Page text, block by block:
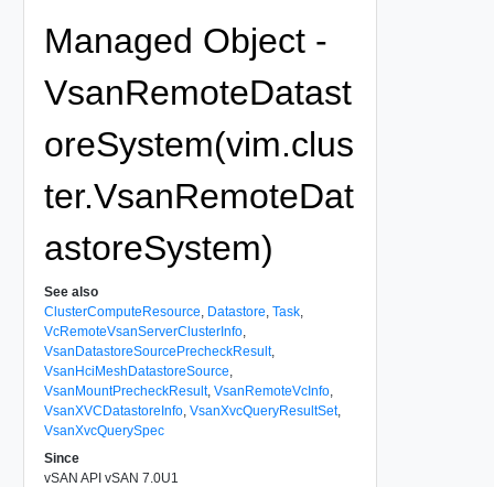
Managed Object -
VsanRemoteDatast
oreSystem(vim.clus
ter.VsanRemoteDat
astoreSystem)
See also
ClusterComputeResource Datastore Task,
VcRemoteVsanServerClusterInfo,
VsanDatastoreSourcePrecheckResult,
VsanHciMeshDatastoreSource
VsanMountPrecheckResult, VsanRemoteVcInfo,
VsanXVCDatastoreInfo, VsanXvcQueryResultSet,
VsanXvcQuerySpec
Since
vSAN API vSAN 7.0U1